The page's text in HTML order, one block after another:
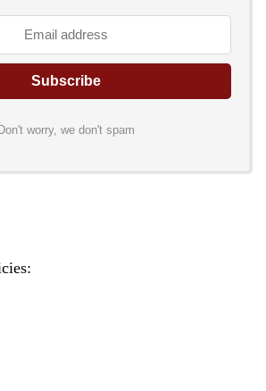
Don't worry, we don't spam